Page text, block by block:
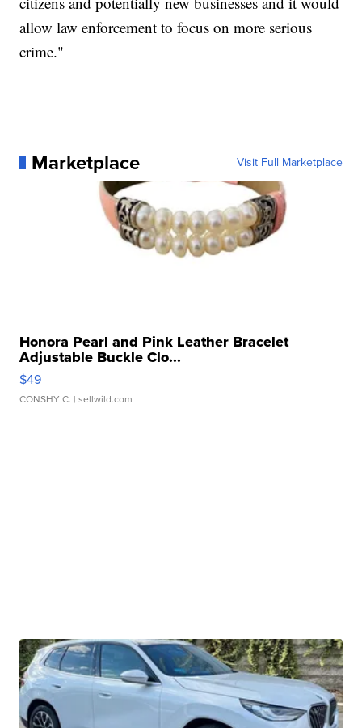
allow law enforcement to focus on more serious
crime."
Marketplace Visit Full Marketplace
Honora Pearl and Pink Leather Bracelet
Adjustable Buckle Clo...
$49
CONSHY C. | sellwild.com